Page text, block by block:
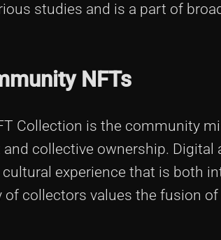
studies and is a part of
NFTs
Collection is the community
collective ownership. Digital
experience that is both
of collectors values the fusion